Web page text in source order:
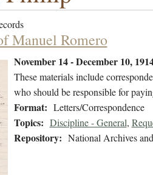
Manuel Romero
November 14 - December 10,
These materials include
who should be responsible for
Format: Letters/Correspondence
Topics: Discipline - General,
Repository: National Archives